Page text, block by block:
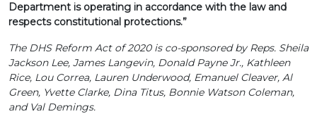
Department is operating in accordance with the law and
respects constitutional protections.”
The DHS Reform Act of 2020 is co-sponsored by Reps. Sheila
Jackson Lee, James Langevin, Donald Payne Jr., Kathleen
Rice, Lou Correa, Lauren Underwood, Emanuel Cleaver, Al
Green, Yvette Clarke, Dina Titus, Bonnie Watson Coleman,
and Val Demings.